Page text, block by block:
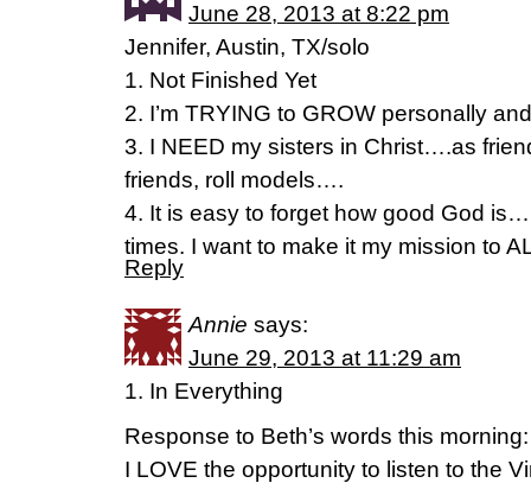
June 28, 2013 at 8:22 pm
Jennifer, Austin, TX/solo
1. Not Finished Yet
2. I’m TRYING to GROW personally
3. I NEED my sisters in Christ….as
friends, roll models….
4. It is easy to forget how good God
times. I want to make it my mission to
Reply
Annie says:
June 29, 2013 at 11:29 am
1. In Everything
Response to Beth’s words this morning:
I LOVE the opportunity to listen to the